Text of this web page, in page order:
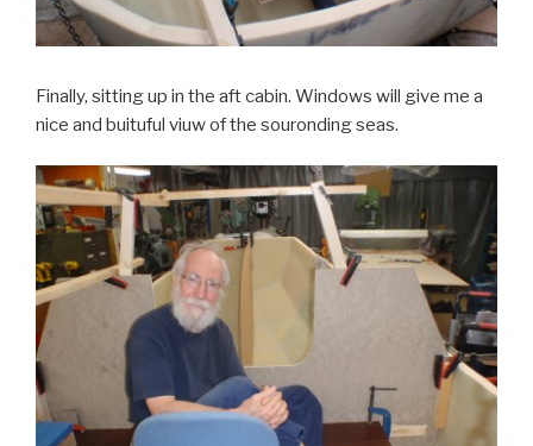
Finally, sitting up in the aft cabin. Windows will give me a
nice and buituful viuw of the souronding seas.